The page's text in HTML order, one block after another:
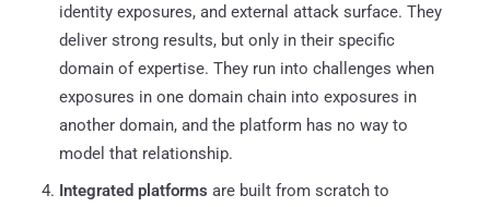
identity exposures, and external attack surface. They
deliver strong results, but only in their specific
domain of expertise. They run into challenges when
exposures in one domain chain into exposures in
another domain, and the platform has no way to
model that relationship.
Integrated platforms are built from scratch to